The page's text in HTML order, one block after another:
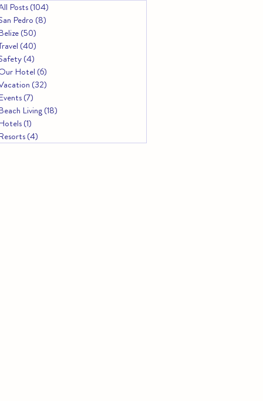
Posts(104)
Pedro (8)
(50)
(40)
(4)
Hotel (6)
(32)
(7)
Living(18)
(1)
(4)